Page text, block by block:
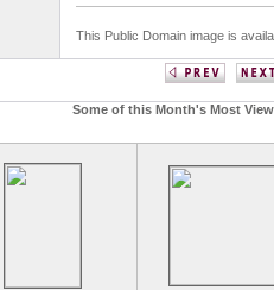
This Public Domain image is
Some of this Month's Most